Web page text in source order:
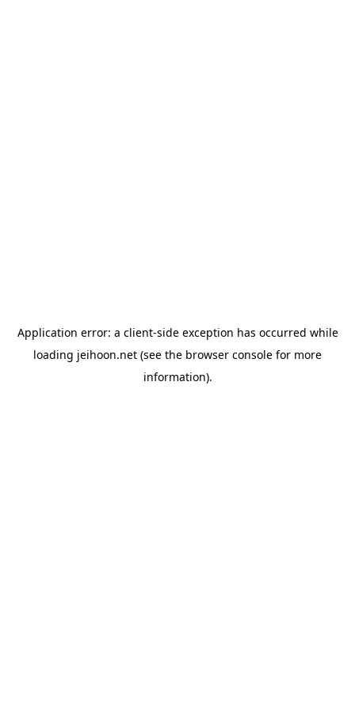
Application error: a client-side exception has occurred while
loading jeihoon.net (see the browser console for more
information).